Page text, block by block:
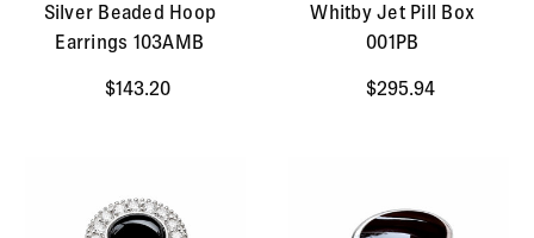
Silver Beaded Hoop
Earrings 103AMB
$143.20
Whitby Jet Pill Box
001PB
$295.94